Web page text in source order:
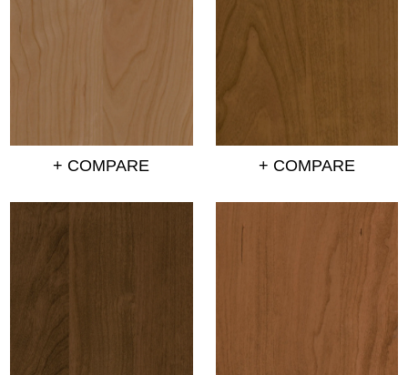
+ COMPARE + COMPARE